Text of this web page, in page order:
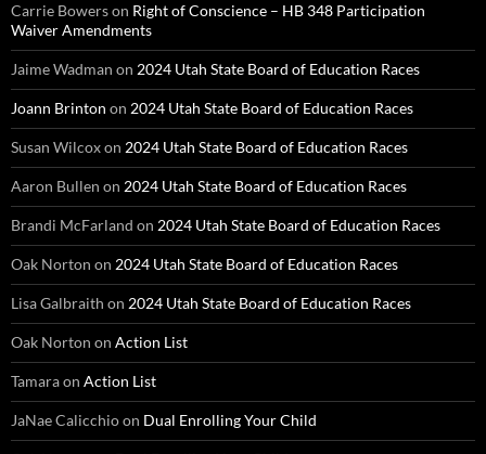
Carrie Bowerson Right of Conscience – HB 348 Participation
Waiver Amendments
Jaime Wadman on 2024 Utah State Board of Education Races
Joann Brinton on 2024 Utah State Board of Education Races
Susan Wilcoxon 2024 Utah State Board of Education Races
Aaron Bullen on 2024 Utah State Board of Education Races
Brandi McFarland on 2024 Utah State Board of Education Races
Oak Norton on 2024 Utah State Board of Education Races
Lisa Galbraith on 2024 Utah State Board of Education Races
Oak Norton on Action List
Tamaraon Action List
JaNae Calicchioon Dual Enrolling Your Child